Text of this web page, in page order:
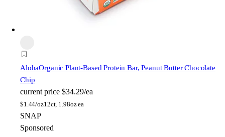
AlohaOrganic Plant-Based Protein Bar, Peanut Butter Chocolate
Chip
current price $34.29/ea
$1.44/oz12ct, 1.98oz ea
SNAP
Sponsored